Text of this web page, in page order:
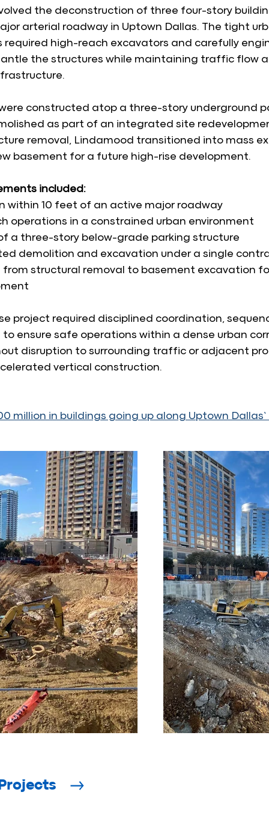
the deconstruction of three four-story
arterial roadway in Uptown Dallas. The tight
required high-reach excavators and carefully
the structures while maintaining traffic flow
constructed atop a three-story underground
as part of an integrated site
removal, Lindamood transitioned into mass
basement for a future high-rise development.
included:
within 10 feet of an active major roadway
operations in a constrained urban environment
a three-story below-grade parking structure
demolition and excavation under a single
from structural removal to basement excavation
project required disciplined coordination,
ensure safe operations within a dense urban
disruption to surrounding traffic or adjacent
vertical construction.
million in buildings going up along Uptown Dallas’